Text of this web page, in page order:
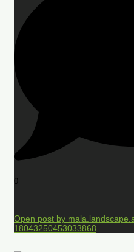
0
Open post by
18043250453033868